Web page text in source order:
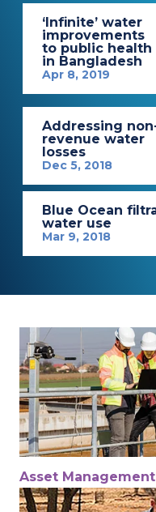
‘Infinite’ water
improvements
to public health
in Bangladesh
Apr 8, 2019
Addressing
revenue water
losses
Dec 5, 2018
Blue Ocean
water use
Mar 9, 2018
Asset Management